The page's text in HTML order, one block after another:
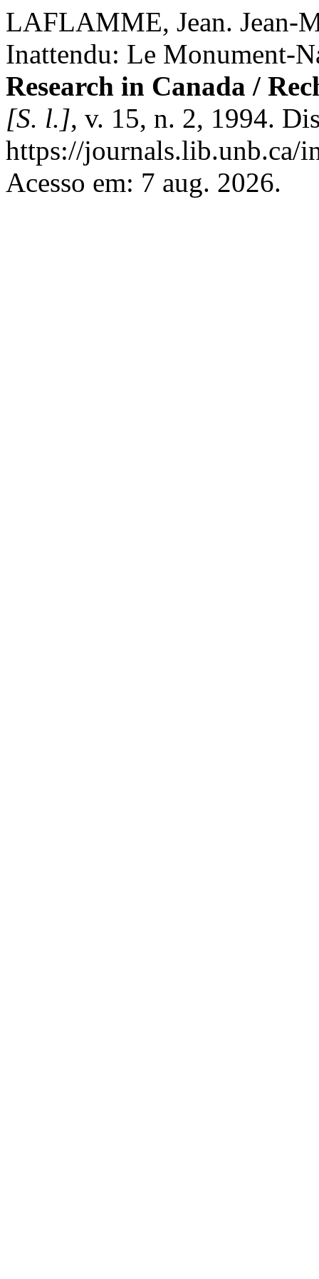
LAFLAMME, Jean. Jean-
Inattendu: Le Monument-
Research in Canada /
[S. l.], v. 15, n. 2, 1994.
https://journals.lib.unb.ca/
Acesso em: 7 aug. 2026.